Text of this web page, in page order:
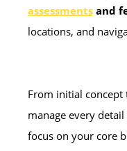
assessments and
locations, and
From initial
manage every
focus on your core